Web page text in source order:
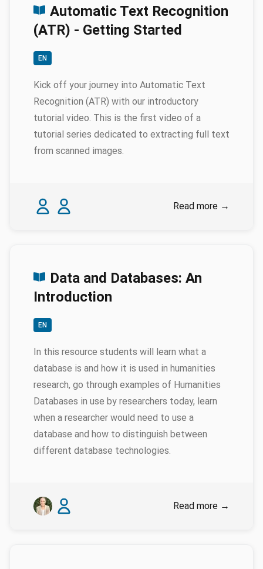
Automatic Text Recognition
(ATR) - Getting Started
EN
Kick off your journey into Automatic Text
Recognition (ATR) with our introductory
tutorial video. This is the first video of a
tutorial series dedicated to extracting full text
from scanned images.
Authors
Ariane Pinche
Pauline Spychala Read more →
Data and Databases: An
Introduction
EN
In this resource students will learn what a
database is and how it is used in humanities
research, go through examples of Humanities
Databases in use by researchers today, learn
when a researcher would need to use a
database and how to distinguish between
different database technologies.
Authors
Emily Genatowski
James Baille Read more →